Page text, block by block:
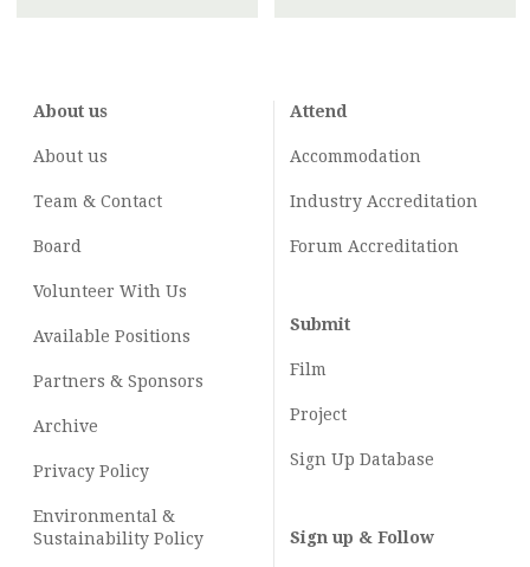
About us
About us
Team & Contact
Board
Volunteer With Us
Available Positions
Partners & Sponsors
Archive
Privacy Policy
Environmental &
Sustainability Policy
Attend
Accommodation
Industry Accreditation
Forum Accreditation
Submit
Film
Project
Sign Up Database
Sign up & Follow